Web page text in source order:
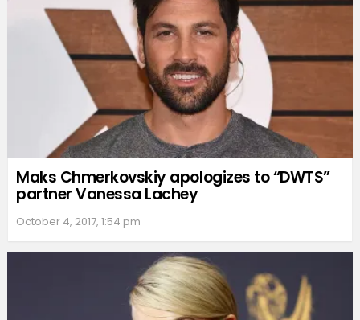
Maks Chmerkovskiy apologizes to “DWTS”
partner Vanessa Lachey
October 4, 2017, 1:54 pm